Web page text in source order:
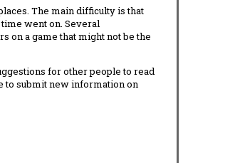
The main difficulty is that
went on. Several
on a game that might not be the
for other people to read
to submit new information on